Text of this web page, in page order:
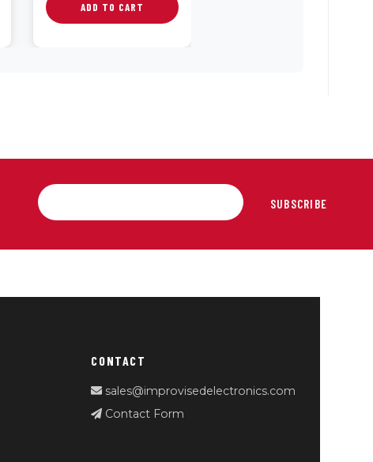
ADD TO CART
SUBSCRIBE
CONTACT
sales@improvisedelectronics.com
Contact Form